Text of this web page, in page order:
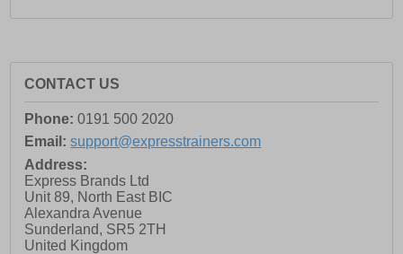
CONTACT US
Phone: 0191 500 2020
Email: support@expresstrainers.com
Address:
Express Brands Ltd
Unit 89, North East BIC
Alexandra Avenue
Sunderland, SR5 2TH
United Kingdom